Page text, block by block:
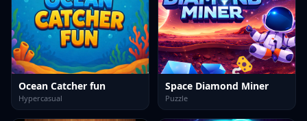
Ocean Catcher fun
Hypercasual
Space Diamond Miner
Puzzle